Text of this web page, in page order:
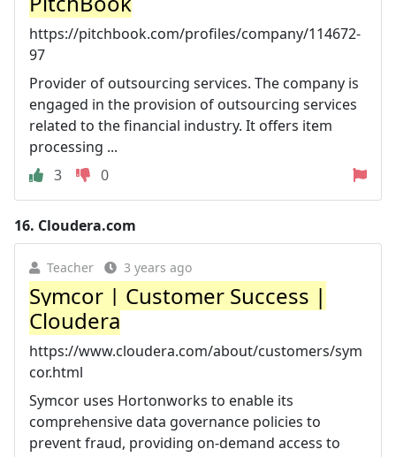
https://pitchbook.com/profiles/company/114672-
97
Provider of outsourcing services. The company is
engaged in the provision of outsourcing services
related to the financial industry. It offers item
processing ...
3
0
16. Cloudera.com
Teacher 3 years ago
Symcor | Customer Success |
Cloudera
https://www.cloudera.com/about/customers/sym
cor.html
Symcor uses Hortonworks to enable its
comprehensive data governance policies to
prevent fraud, providing on-demand access to